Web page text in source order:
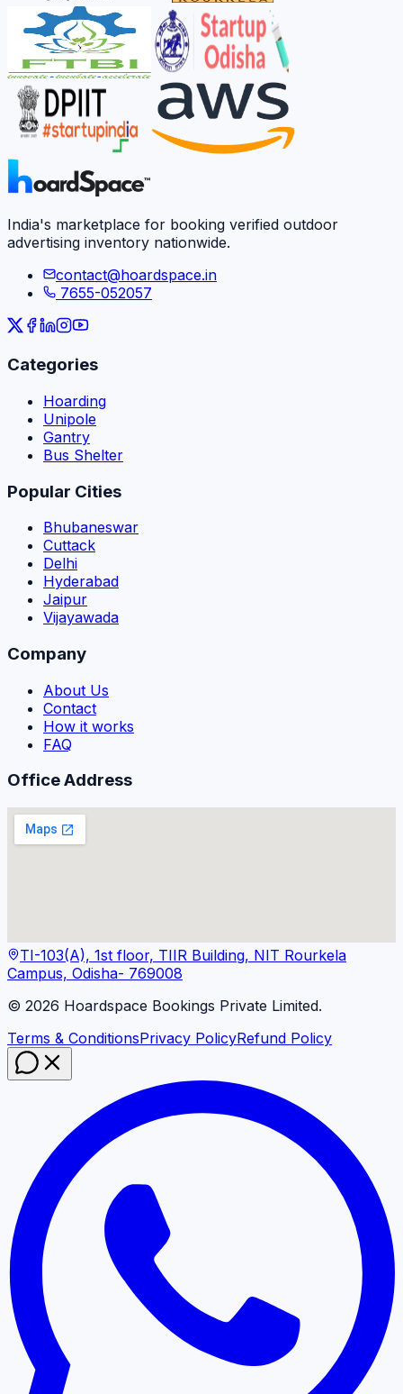
India's marketplace for booking verified outdoor
advertising inventory nationwide.
contact@hoardspace.in
7655-052057
Categories
Hoarding
Unipole
Gantry
Bus Shelter
Popular Cities
Bhubaneswar
Cuttack
Delhi
Hyderabad
Jaipur
Vijayawada
Company
About Us
Contact
How it works
FAQ
Office Address
TI-103(A), 1st floor, TIIR Building, NIT Rourkela
Campus, Odisha- 769008
© 2026 Hoardspace Bookings Private Limited.
Terms & ConditionsPrivacy PolicyRefund Policy